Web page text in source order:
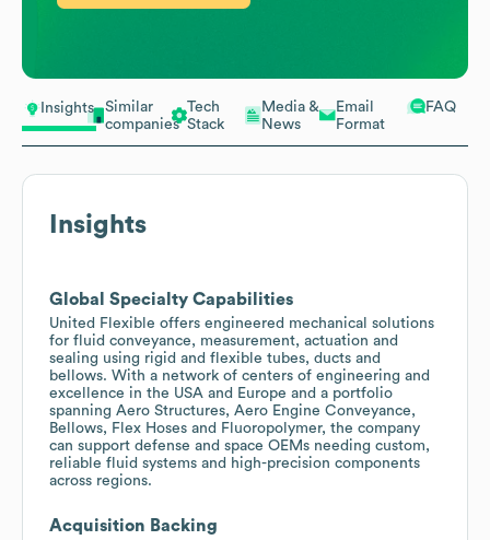
Insights
Similar
companies
Tech
Stack
Media &
News
Email
Format
FAQ
Insights
Global Specialty Capabilities
United Flexible offers engineered mechanical solutions
for fluid conveyance, measurement, actuation and
sealing using rigid and flexible tubes, ducts and
bellows. With a network of centers of engineering and
excellence in the USA and Europe and a portfolio
spanning Aero Structures, Aero Engine Conveyance,
Bellows, Flex Hoses and Fluoropolymer, the company
can support defense and space OEMs needing custom,
reliable fluid systems and high-precision components
across regions.
Acquisition Backing